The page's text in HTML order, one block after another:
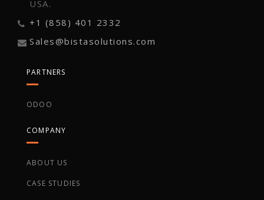
USA.
+1 (858) 401 2332
Sales@bistasolutions.com
PARTNERS
ODOO
COMPANY
ABOUT US
CASE STUDIES